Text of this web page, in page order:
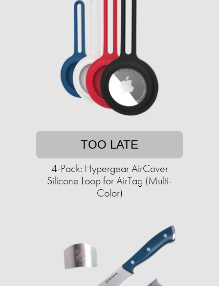
TOO LATE
4-Pack: Hypergear AirCover
Silicone Loop for AirTag (Multi-
Color)